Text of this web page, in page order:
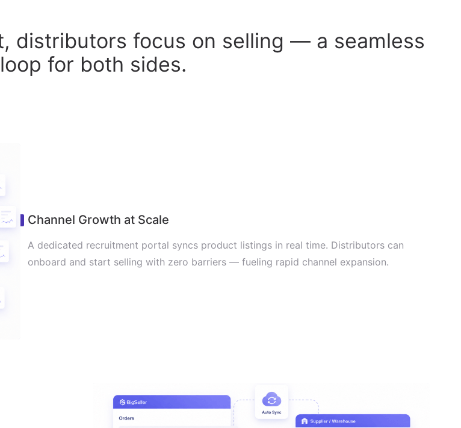
distributors focus on selling — a seamless
for both sides.
Channel Growth at Scale
A dedicated recruitment portal syncs product listings in real time. Distributors can
onboard and start selling with zero barriers — fueling rapid channel expansion.